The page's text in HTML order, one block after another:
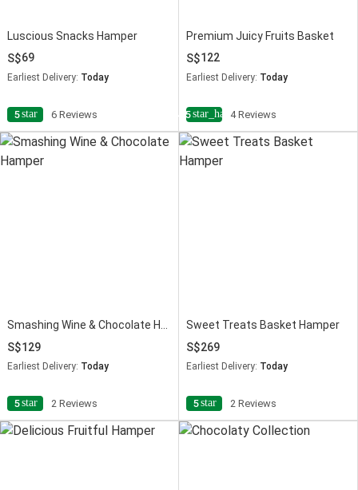
Luscious Snacks Hamper
69
Earliest Delivery: Today
5star 6 Reviews
Premium Juicy Fruits Basket
122
Earliest Delivery: Today
4.5star_half4 Reviews
Smashing Wine & Chocolate Hamper
129
Earliest Delivery: Today
5star 2 Reviews
Sweet Treats Basket Hamper
269
Earliest Delivery: Today
5star 2 Reviews